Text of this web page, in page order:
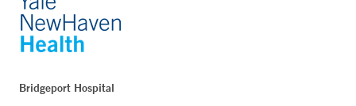
Bridgeport Hospital